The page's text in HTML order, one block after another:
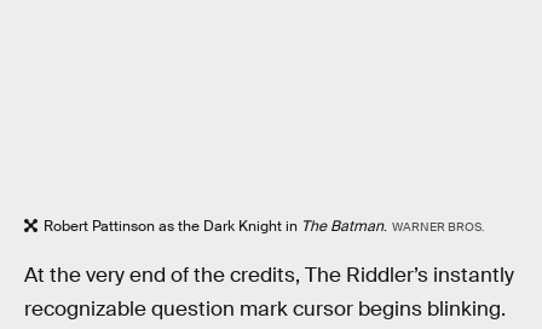
Robert Pattinson as the Dark Knight in The Batman. WARNER BROS.
At the very end of the credits, The Riddler’s instantly
recognizable question mark cursor begins blinking.